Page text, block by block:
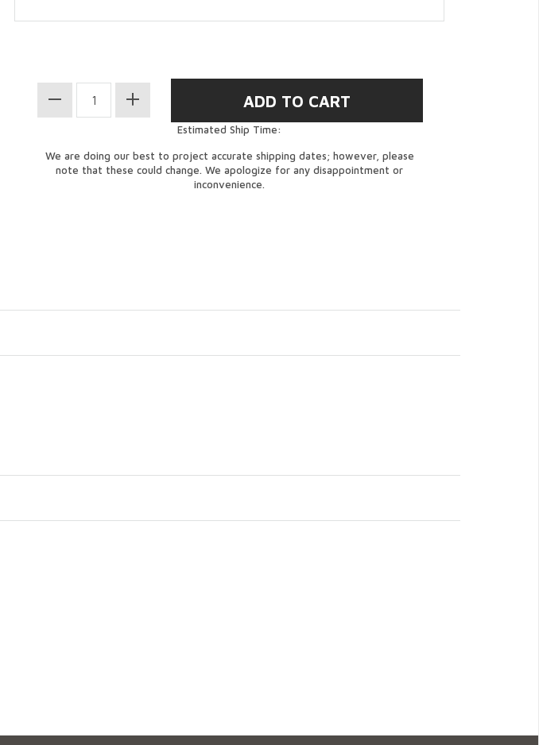
Estimated Ship Time:
We are doing our best to project accurate shipping dates; however, please
note that these could change. We apologize for any disappointment or
inconvenience.